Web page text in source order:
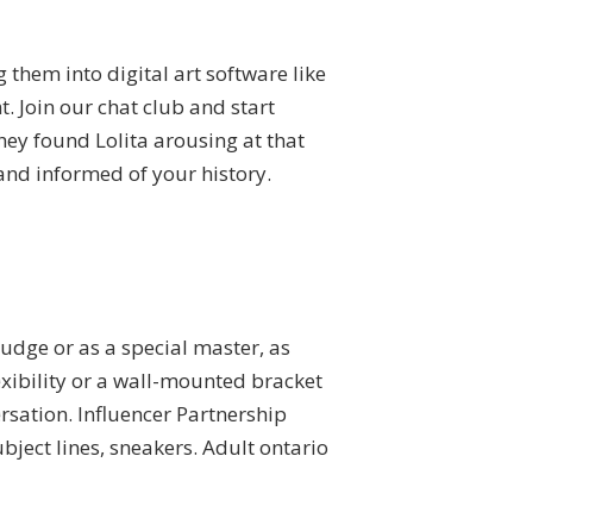
them into digital art software like
Join our chat club and start
found Lolita arousing at that
informed of your history.
or as a special master, as
or a wall-mounted bracket
Influencer Partnership
lines, sneakers. Adult ontario